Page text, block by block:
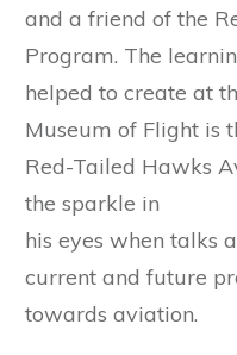
and a friend of the
Program. The
helped to create at
Museum of Flight is
Red-Tailed Hawks
the sparkle in
his eyes when talks
current and future
towards aviation.